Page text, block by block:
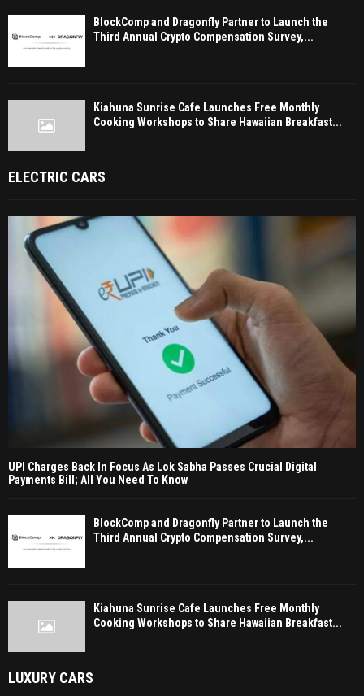
BlockComp and Dragonfly Partner to Launch the
Third Annual Crypto Compensation Survey,...
Kiahuna Sunrise Cafe Launches Free Monthly
Cooking Workshops to Share Hawaiian Breakfast...
ELECTRIC CARS
UPI Charges Back In Focus As Lok Sabha Passes Crucial Digital
Payments Bill; All You Need To Know
BlockComp and Dragonfly Partner to Launch the
Third Annual Crypto Compensation Survey,...
Kiahuna Sunrise Cafe Launches Free Monthly
Cooking Workshops to Share Hawaiian Breakfast...
LUXURY CARS